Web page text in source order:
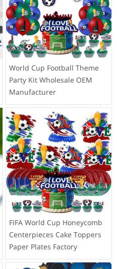
World Cup Football Theme
Party Kit Wholesale OEM
Manufacturer
FIFA World Cup Honeycomb
Centerpieces Cake Toppers
Paper Plates Factory